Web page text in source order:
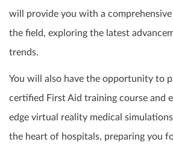
will provide you with a
the field, exploring the latest
trends.
You will also have the opportunity to
certified First Aid training course and
edge virtual reality medical
the heart of hospitals, preparing you